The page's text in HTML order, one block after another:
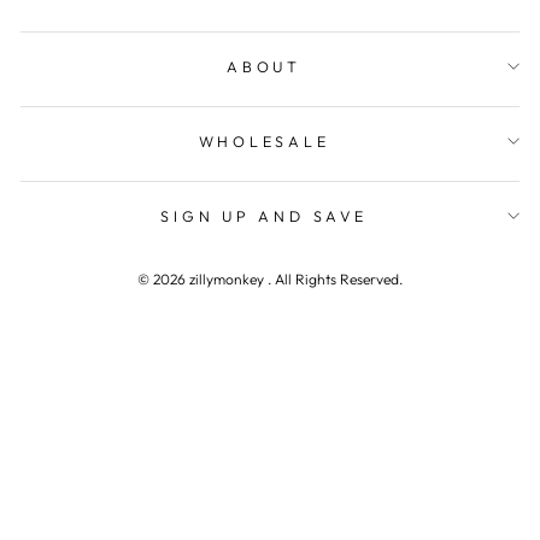
ABOUT
WHOLESALE
SIGN UP AND SAVE
© 2026 zillymonkey . All Rights Reserved.